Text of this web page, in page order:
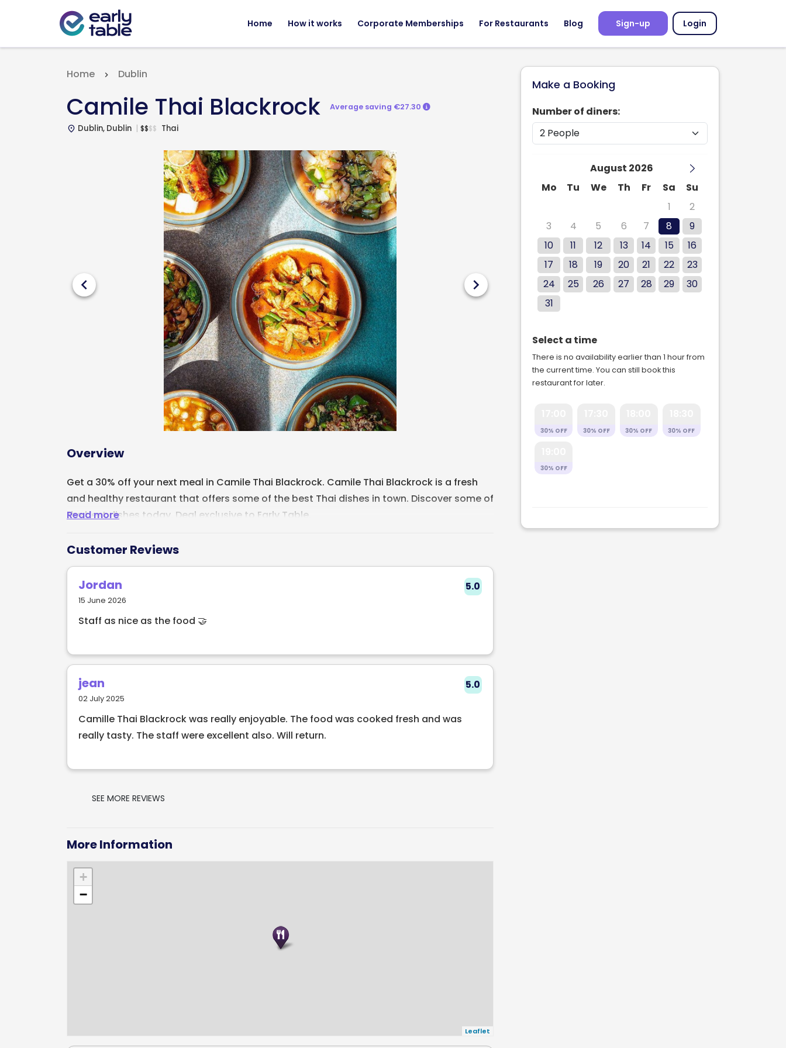
Home How it works Corporate Memberships For Restaurants Blog Sign-up Login
Home Dublin
Camile Thai Blackrock Average saving €27.30
place Dublin, Dublin $$$$ Thai
chevron_left chevron_right
Make a Booking
Number of diners:
August 2026
Mo
Tu We Th Fr Sa
Su
1
2
3
4 5 6 7 8
9
10
11 12 13 14 15
16
17
18 19 20 21 22
23
24
25 26 27 28 29
30
31
Select a time
There is no availability earlier than 1 hour from
the current time. You can still book this
restaurant for later.
30% OFF 30% OFF 30% OFF 30% OFF
30% OFF
Overview
Read more
Get a 30% off your next meal in Camile Thai Blackrock. Camile Thai Blackrock is a fresh
and healthy restaurant that offers some of the best Thai dishes in town. Discover some of
the best dishes today. Deal exclusive to Early Table.
Customer Reviews
Jordan
15 June 2026
5.0
Staff as nice as the food 🤝
jean
02 July 2025
5.0
Camille Thai Blackrock was really enjoyable. The food was cooked fresh and was
really tasty. The staff were excellent also. Will return.
SEE MORE REVIEWS
More Information
+
−
Leaflet